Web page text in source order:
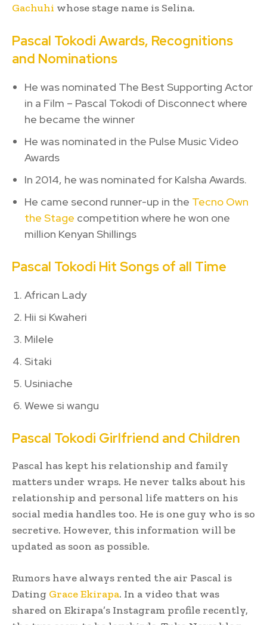
Gachuhi whose stage name is Selina.
Pascal Tokodi Awards, Recognitions
and Nominations
He was nominated The Best Supporting Actor
in a Film – Pascal Tokodi of Disconnect where
he became the winner
He was nominated in the Pulse Music Video
Awards
In 2014, he was nominated for Kalsha Awards.
He came second runner-up in the Tecno Own
the Stage competition where he won one
million Kenyan Shillings
Pascal Tokodi Hit Songs of all Time
African Lady
Hii si Kwaheri
Milele
Sitaki
Usiniache
Wewe si wangu
Pascal Tokodi Girlfriend and Children
Pascal has kept his relationship and family
matters under wraps. He never talks about his
relationship and personal life matters on his
social media handles too. He is one guy who is so
secretive. However, this information will be
updated as soon as possible.
Rumors have always rented the air Pascal is
Dating Grace Ekirapa. In a video that was
shared on Ekirapa’s Instagram profile recently,